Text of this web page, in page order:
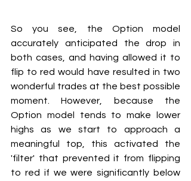
So you see, the Option model
accurately anticipated the drop in
both cases, and having allowed it to
flip to red would have resulted in two
wonderful trades at the best possible
moment. However, because the
Option model tends to make lower
highs as we start to approach a
meaningful top, this activated the
'filter' that prevented it from flipping
to red if we were significantly below